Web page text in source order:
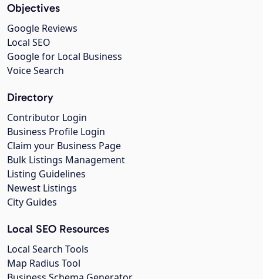
Objectives
Google Reviews
Local SEO
Google for Local Business
Voice Search
Directory
Contributor Login
Business Profile Login
Claim your Business Page
Bulk Listings Management
Listing Guidelines
Newest Listings
City Guides
Local SEO Resources
Local Search Tools
Map Radius Tool